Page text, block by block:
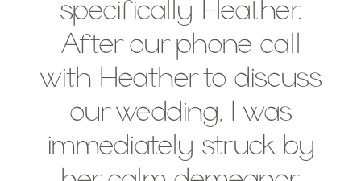
specifically Heather.
After our phone call
with Heather to discuss
our wedding, I was
immediately struck by